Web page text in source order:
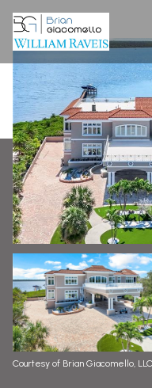
Courtesy of Brian Giacomello,
Friday
07
Aug